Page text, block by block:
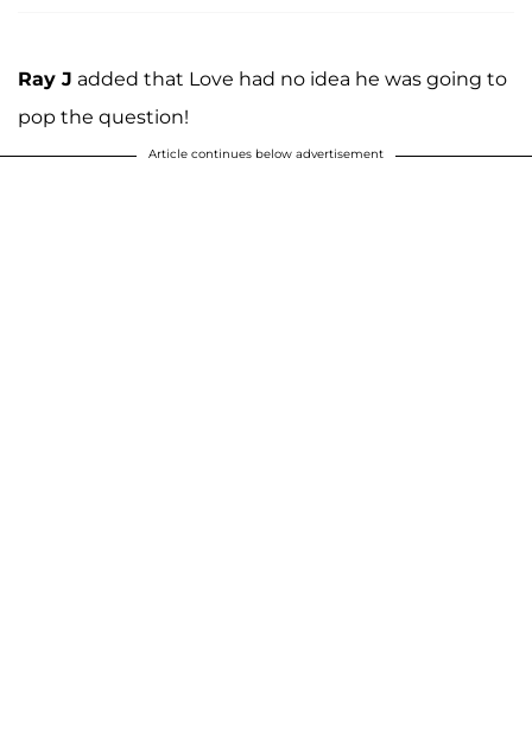
Ray J added that Love had no idea he was going to
pop the question!
Article continues below advertisement